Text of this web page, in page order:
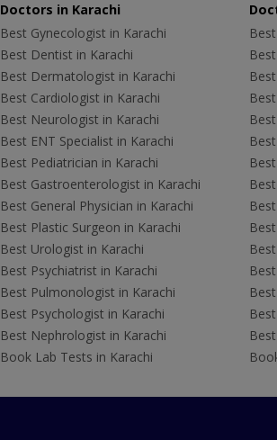
Doctors in Karachi
Best Gynecologist in Karachi
Best Dentist in Karachi
Best Dermatologist in Karachi
Best Cardiologist in Karachi
Best Neurologist in Karachi
Best ENT Specialist in Karachi
Best Pediatrician in Karachi
Best Gastroenterologist in Karachi
Best General Physician in Karachi
Best Plastic Surgeon in Karachi
Best Urologist in Karachi
Best Psychiatrist in Karachi
Best Pulmonologist in Karachi
Best Psychologist in Karachi
Best Nephrologist in Karachi
Book Lab Tests in Karachi